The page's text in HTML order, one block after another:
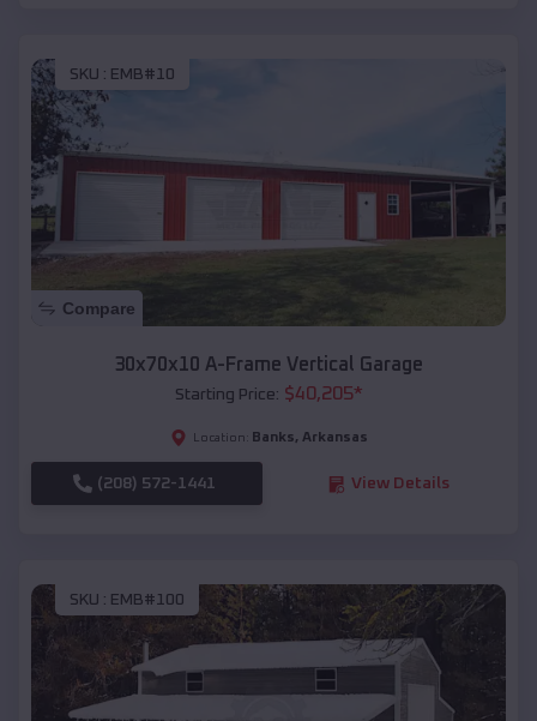
SKU : EMB#10
Compare
30x70x10 A-Frame Vertical Garage
Starting Price: $40,205*
Location: Banks, Arkansas
(208) 572-1441 View Details
SKU : EMB#100